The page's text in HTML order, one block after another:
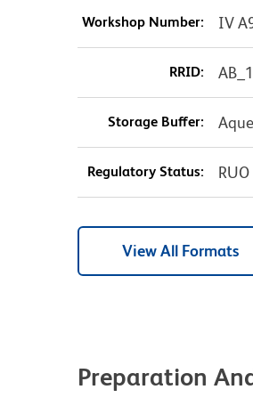
Workshop Number: IV
RRID:
Storage Buffer:
Regulatory Status: RUO
View All Formats
Preparation